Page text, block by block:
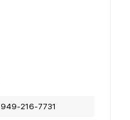
949-216-7731